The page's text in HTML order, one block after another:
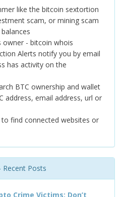
like the bitcoin sextortion
scam, or mining scam
owner - bitcoin whois
Alerts notify you by email
has activity on the
BTC ownership and wallet
address, email address, url or
to find connected websites or
Posts
Crime Victims: Don’t